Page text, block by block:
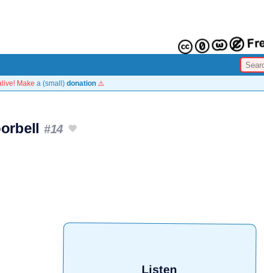
Make a (small) donation ⚠️
#14
Listen